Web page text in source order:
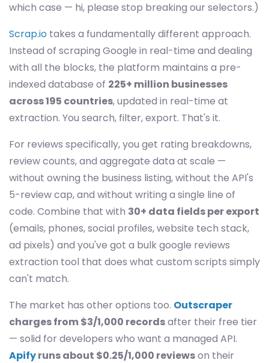
which case — hi, please stop breaking our selectors.)
Scrap.io takes a fundamentally different approach.
Instead of scraping Google in real-time and dealing
with all the blocks, the platform maintains a pre-
indexed database of 225+ million businesses
across 195 countries, updated in real-time at
extraction. You search, filter, export. That's it.
For reviews specifically, you get rating breakdowns,
review counts, and aggregate data at scale —
without owning the business listing, without the API's
5-review cap, and without writing a single line of
code. Combine that with 30+ data fields per export
(emails, phones, social profiles, website tech stack,
ad pixels) and you've got a bulk google reviews
extraction tool that does what custom scripts simply
can't match.
The market has other options too. Outscraper
charges from $3/1,000 recordsafter their free tier
— solid for developers who want a managed API.
Apifyruns about $0.25/1,000 reviewson their